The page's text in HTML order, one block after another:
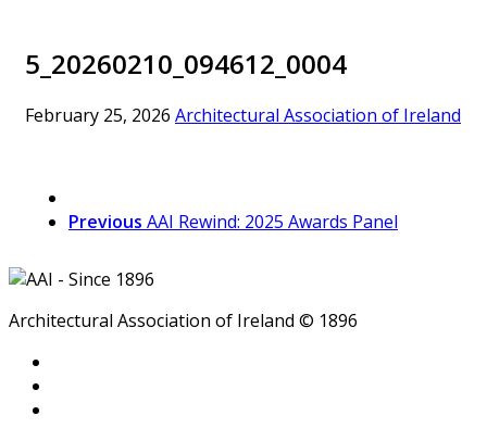
5_20260210_094612_0004
February 25, 2026 Architectural Association of Ireland
Previous AAI Rewind: 2025 Awards Panel
Architectural Association of Ireland © 1896